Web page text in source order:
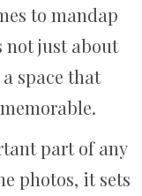
to mandap
not just about
space that
part of any
photos, it sets